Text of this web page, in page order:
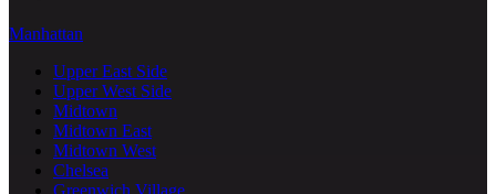
Manhattan
Upper East Side
Upper West Side
Midtown
Midtown East
Midtown West
Chelsea
Greenwich Village